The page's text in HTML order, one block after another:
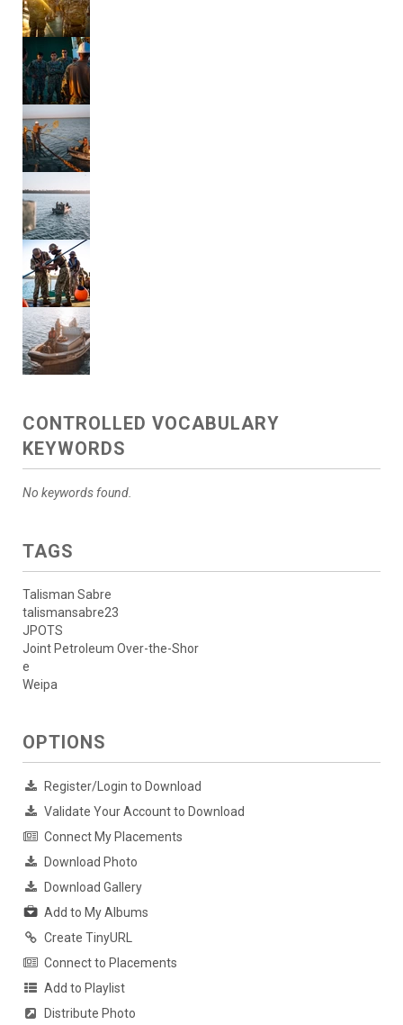
CONTROLLED VOCABULARY
KEYWORDS
No keywords found.
TAGS
Talisman Sabre
talismansabre23
JPOTS
Joint Petroleum Over-the-Shor
e
Weipa
OPTIONS
Register/Login to Download
Validate Your Account to Download
Connect My Placements
Download Photo
Download Gallery
Add to My Albums
Create TinyURL
Connect to Placements
Add to Playlist
Distribute Photo